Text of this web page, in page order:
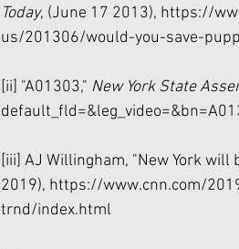
Today, (June 17 2013), https://
us/201306/would-you-save-
[ii] "A01303," New York State
[iii] AJ Willingham, "New York will
2019), https://www.cnn.com/
trnd/index.html